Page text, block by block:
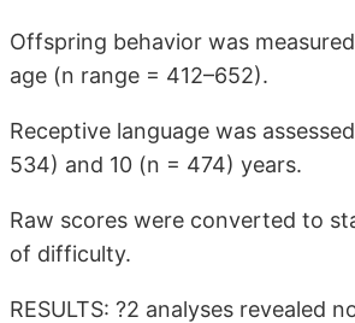
Offspring behavior was
age (n range = 412–652).
Receptive language was
534) and 10 (n = 474) years.
Raw scores were converted to
of difficulty.
RESULTS: ?2 analyses revealed